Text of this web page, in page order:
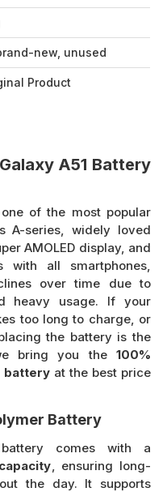
new, unused
Product
A51 Battery
of the most popular
A-series, widely loved
AMOLED display, and
with all smartphones,
over time due to
heavy usage. If your
too long to charge, or
the battery is the
bring you the 100%
battery at the best price
Battery
comes with a
, ensuring long-
the day. It supports